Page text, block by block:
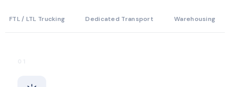
FTL / LTL Trucking Dedicated Transport Warehousing